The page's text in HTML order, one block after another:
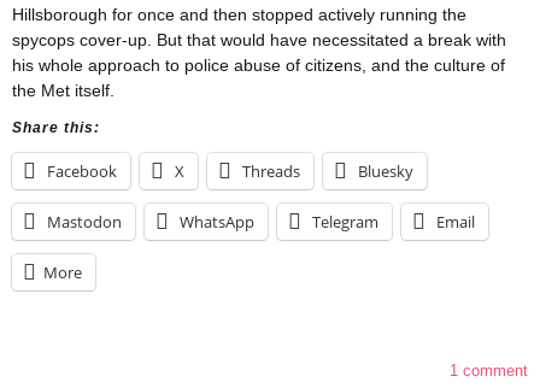
Hillsborough for once and then stopped actively running the
spycops cover-up. But that would have necessitated a break with
his whole approach to police abuse of citizens, and the culture of
the Met itself.
Share this:
Facebook X Threads Bluesky
Mastodon WhatsApp Telegram Email
More
1 comment